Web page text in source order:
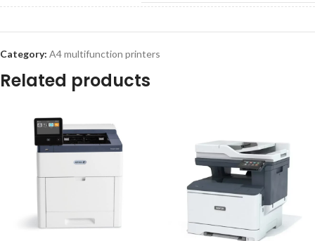
Category: A4 multifunction printers
Related products